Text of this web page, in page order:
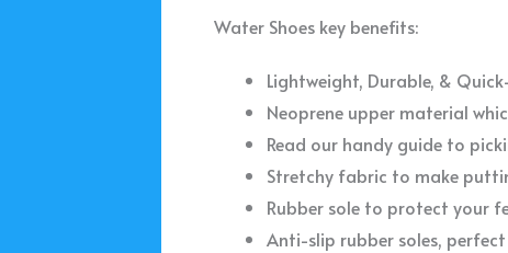
Water Shoes key benefits:
Lightweight, Durable, &
Neoprene upper material
Read our handy guide to
Stretchy fabric to make
Rubber sole to protect your
Anti-slip rubber soles,